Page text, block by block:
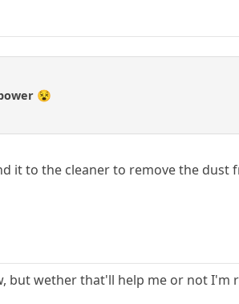
😵
it to the cleaner to remove the dust
but wether that'll help me or not I'm